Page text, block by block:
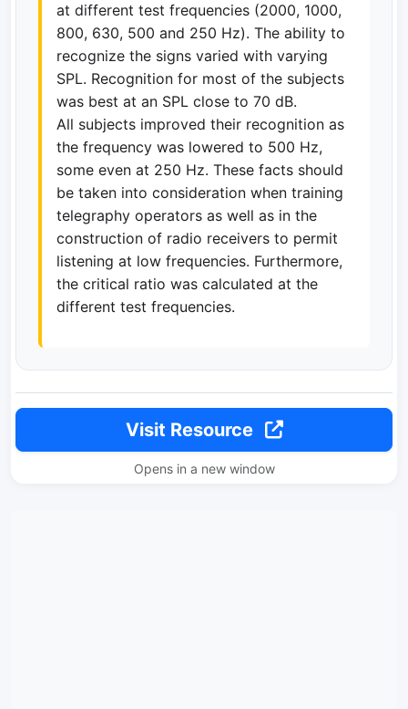
at different test frequencies (2000, 1000,
800, 630, 500 and 250 Hz). The ability to
recognize the signs varied with varying
SPL. Recognition for most of the subjects
was best at an SPL close to 70 dB.
All subjects improved their recognition as
the frequency was lowered to 500 Hz,
some even at 250 Hz. These facts should
be taken into consideration when training
telegraphy operators as well as in the
construction of radio receivers to permit
listening at low frequencies. Furthermore,
the critical ratio was calculated at the
different test frequencies.
Visit Resource
Opens in a new window